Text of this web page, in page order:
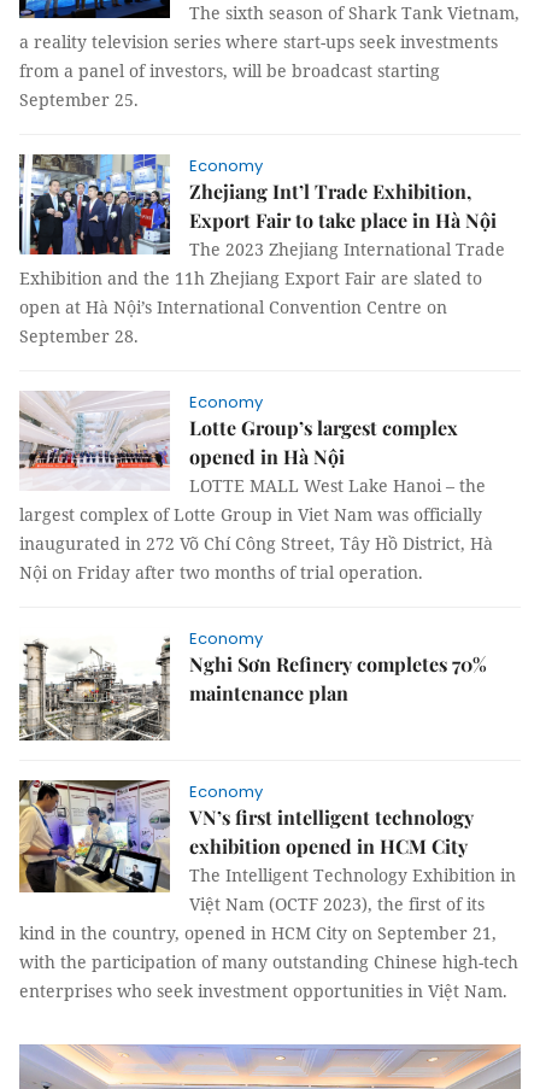
The sixth season of Shark Tank Vietnam,
a reality television series where start-ups seek investments
from a panel of investors, will be broadcast starting
September 25.
Economy
Zhejiang Int’l Trade Exhibition,
Export Fair to take place in Hà Nội
The 2023 Zhejiang International Trade
Exhibition and the 11h Zhejiang Export Fair are slated to
open at Hà Nội’s International Convention Centre on
September 28.
Economy
Lotte Group’s largest complex
opened in Hà Nội
LOTTE MALL West Lake Hanoi – the
largest complex of Lotte Group in Viet Nam was officially
inaugurated in 272 Võ Chí Công Street, Tây Hồ District, Hà
Nội on Friday after two months of trial operation.
Economy
Nghi Sơn Refinery completes 70%
maintenance plan
Economy
VN’s first intelligent technology
exhibition opened in HCM City
The Intelligent Technology Exhibition in
Việt Nam (OCTF 2023), the first of its
kind in the country, opened in HCM City on September 21,
with the participation of many outstanding Chinese high-tech
enterprises who seek investment opportunities in Việt Nam.